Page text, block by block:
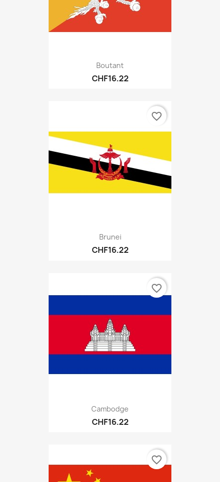
Boutant
CHF16.22
Brunei
CHF16.22
favorite_border
Cambodge
CHF16.22
favorite_border
favorite_border